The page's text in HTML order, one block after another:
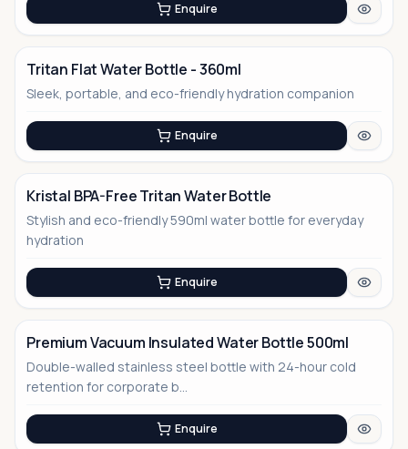
Enquire
Tritan Flat Water Bottle - 360ml
Sleek, portable, and eco-friendly hydration companion
Enquire
No Image
Kristal BPA-Free Tritan Water Bottle
Stylish and eco-friendly 590ml water bottle for everyday
hydration
Enquire
Premium Vacuum Insulated Water Bottle 500ml
Double-walled stainless steel bottle with 24-hour cold
retention for corporate b...
Enquire